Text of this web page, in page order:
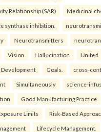
Relationship (SAR) Medicinal
synthase inhibition.
Neurotransmitters
Vision Hallucination United
Development Goals. cross-
Simultaneously science-
Good Manufacturing Practice
Limits Risk‑Based
Lifecycle Management.